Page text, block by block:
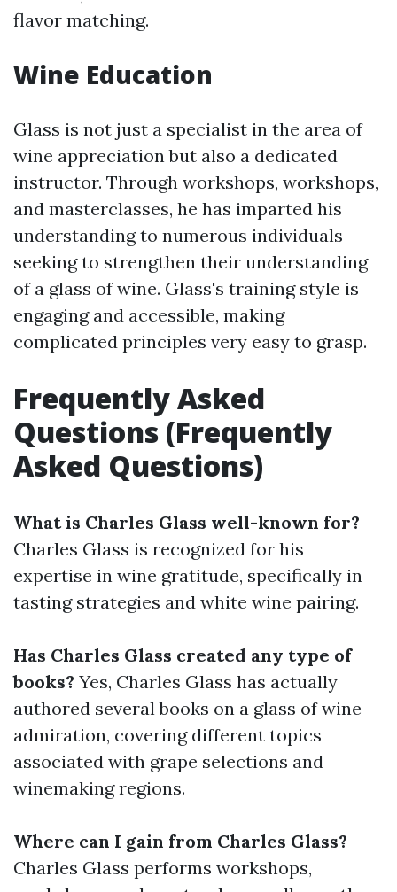
flavor matching.
Wine Education
Glass is not just a specialist in the area of
wine appreciation but also a dedicated
instructor. Through workshops, workshops,
and masterclasses, he has imparted his
understanding to numerous individuals
seeking to strengthen their understanding
of a glass of wine. Glass's training style is
engaging and accessible, making
complicated principles very easy to grasp.
Frequently Asked
Questions (Frequently
Asked Questions)
What is Charles Glass well-known for?
Charles Glass is recognized for his
expertise in wine gratitude, specifically in
tasting strategies and white wine pairing.
Has Charles Glass created any type of
books? Yes, Charles Glass has actually
authored several books on a glass of wine
admiration, covering different topics
associated with grape selections and
winemaking regions.
Where can I gain from Charles Glass?
Charles Glass performs workshops,